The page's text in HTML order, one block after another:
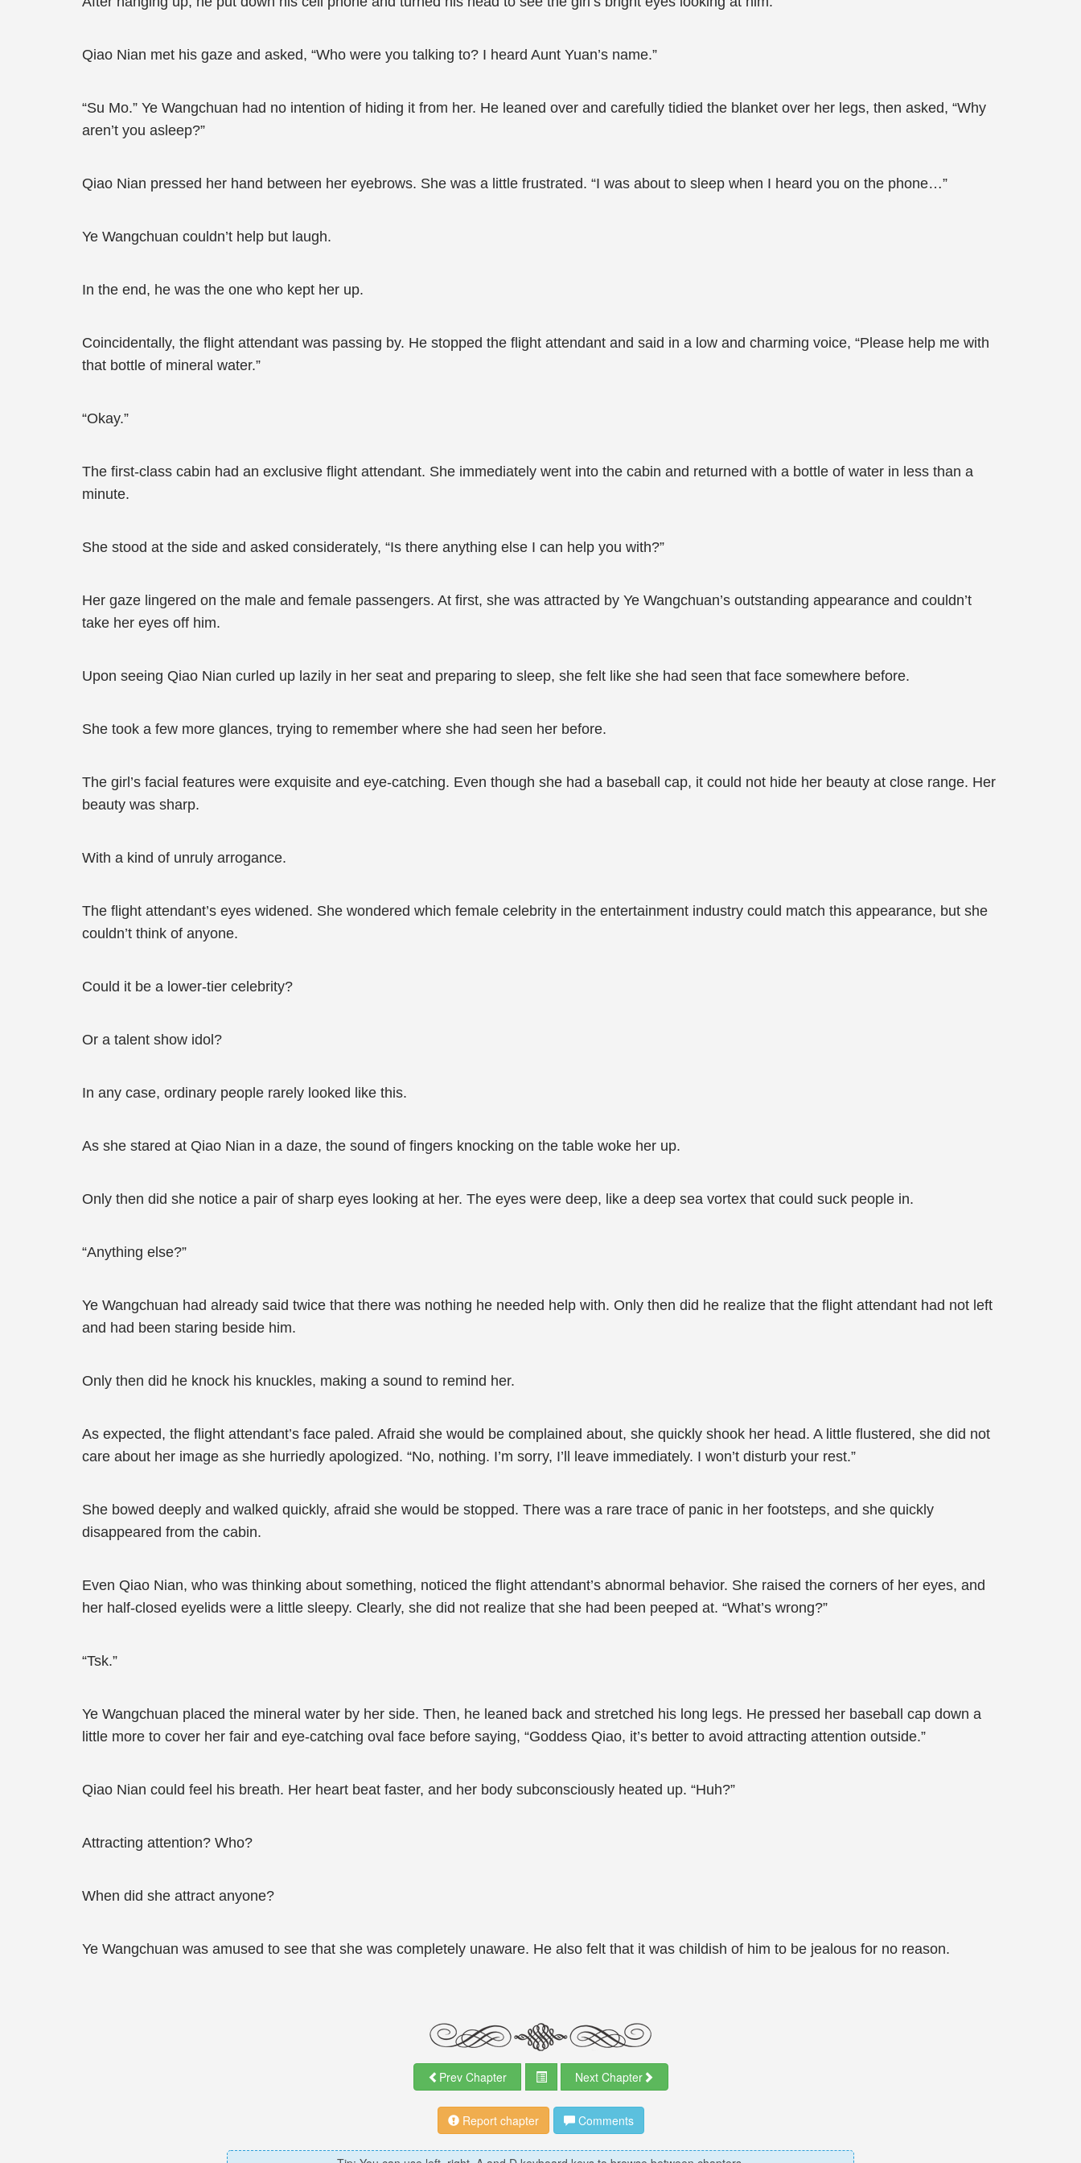
Qiao Nian met his gaze and asked, “Who were you talking to? I heard Aunt Yuan’s name.”
“Su Mo.” Ye Wangchuan had no intention of hiding it from her. He leaned over and carefully tidied the blanket over her legs, then asked, “Why
aren’t you asleep?”
Qiao Nian pressed her hand between her eyebrows. She was a little frustrated. “I was about to sleep when I heard you on the phone…”
Ye Wangchuan couldn’t help but laugh.
In the end, he was the one who kept her up.
Coincidentally, the flight attendant was passing by. He stopped the flight attendant and said in a low and charming voice, “Please help me with
that bottle of mineral water.”
“Okay.”
The first-class cabin had an exclusive flight attendant. She immediately went into the cabin and returned with a bottle of water in less than a
minute.
She stood at the side and asked considerately, “Is there anything else I can help you with?”
Her gaze lingered on the male and female passengers. At first, she was attracted by Ye Wangchuan’s outstanding appearance and couldn’t
take her eyes off him.
Upon seeing Qiao Nian curled up lazily in her seat and preparing to sleep, she felt like she had seen that face somewhere before.
She took a few more glances, trying to remember where she had seen her before.
The girl’s facial features were exquisite and eye-catching. Even though she had a baseball cap, it could not hide her beauty at close range. Her
beauty was sharp.
With a kind of unruly arrogance.
The flight attendant’s eyes widened. She wondered which female celebrity in the entertainment industry could match this appearance, but she
couldn’t think of anyone.
Could it be a lower-tier celebrity?
Or a talent show idol?
In any case, ordinary people rarely looked like this.
As she stared at Qiao Nian in a daze, the sound of fingers knocking on the table woke her up.
Only then did she notice a pair of sharp eyes looking at her. The eyes were deep, like a deep sea vortex that could suck people in.
“Anything else?”
Ye Wangchuan had already said twice that there was nothing he needed help with. Only then did he realize that the flight attendant had not left
and had been staring beside him.
Only then did he knock his knuckles, making a sound to remind her.
As expected, the flight attendant’s face paled. Afraid she would be complained about, she quickly shook her head. A little flustered, she did not
care about her image as she hurriedly apologized. “No, nothing. I’m sorry, I’ll leave immediately. I won’t disturb your rest.”
She bowed deeply and walked quickly, afraid she would be stopped. There was a rare trace of panic in her footsteps, and she quickly
disappeared from the cabin.
Even Qiao Nian, who was thinking about something, noticed the flight attendant’s abnormal behavior. She raised the corners of her eyes, and
her half-closed eyelids were a little sleepy. Clearly, she did not realize that she had been peeped at. “What’s wrong?”
“Tsk.”
Ye Wangchuan placed the mineral water by her side. Then, he leaned back and stretched his long legs. He pressed her baseball cap down a
little more to cover her fair and eye-catching oval face before saying, “Goddess Qiao, it’s better to avoid attracting attention outside.”
Qiao Nian could feel his breath. Her heart beat faster, and her body subconsciously heated up. “Huh?”
Attracting attention? Who?
When did she attract anyone?
Ye Wangchuan was amused to see that she was completely unaware. He also felt that it was childish of him to be jealous for no reason.
Prev Chapter Next Chapter
Report chapter Comments